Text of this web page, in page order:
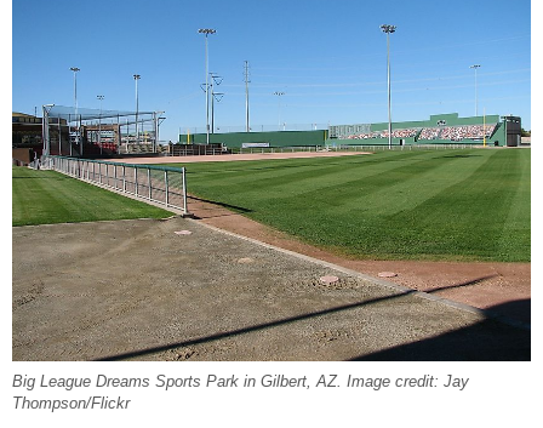
Big League Dreams Sports Park in Gilbert, AZ. Image credit: Jay
Thompson/Flickr